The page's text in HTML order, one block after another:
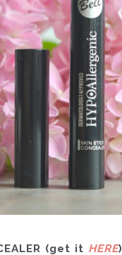
(get it HERE)